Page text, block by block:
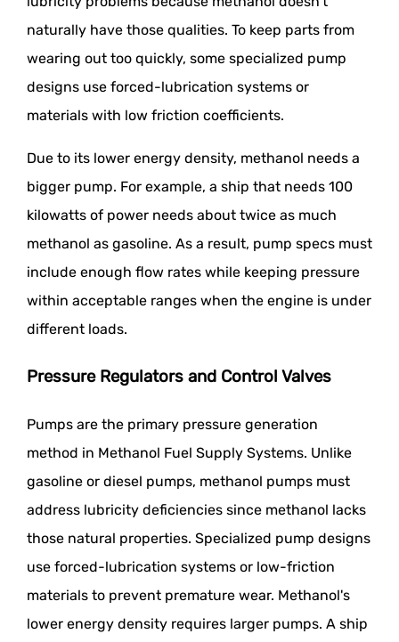
naturally have those qualities. To keep parts from
wearing out too quickly, some specialized pump
designs use forced-lubrication systems or
materials with low friction coefficients.
Due to its lower energy density, methanol needs a
bigger pump. For example, a ship that needs 100
kilowatts of power needs about twice as much
methanol as gasoline. As a result, pump specs must
include enough flow rates while keeping pressure
within acceptable ranges when the engine is under
different loads.
Pressure Regulators and Control Valves
Pumps are the primary pressure generation
method in Methanol Fuel Supply Systems. Unlike
gasoline or diesel pumps, methanol pumps must
address lubricity deficiencies since methanol lacks
those natural properties. Specialized pump designs
use forced-lubrication systems or low-friction
materials to prevent premature wear. Methanol's
lower energy density requires larger pumps. A ship